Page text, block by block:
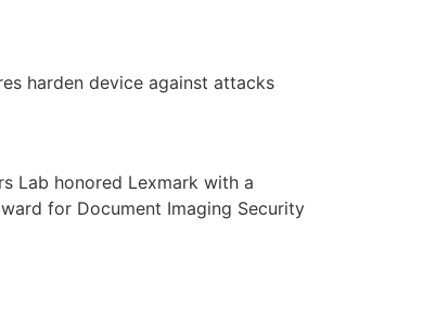
harden device against attacks
Lab honored Lexmark with a
for Document Imaging Security